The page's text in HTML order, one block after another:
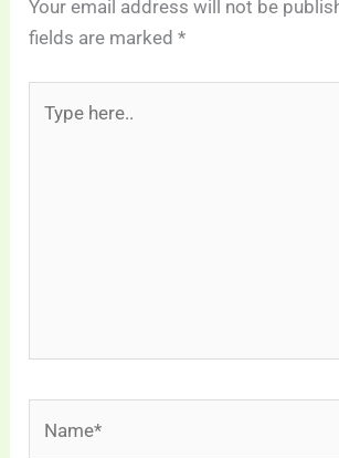
Your email address will not be
fields are marked*
here..